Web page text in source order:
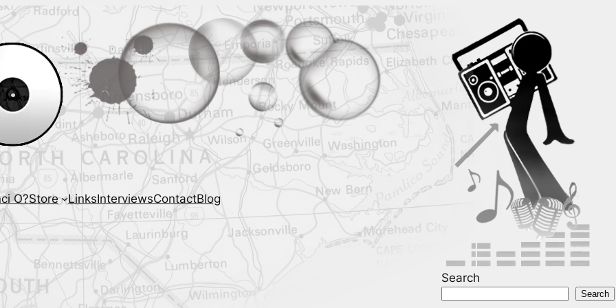
O?Store LinksInterviewsContactBlog
Search
Search